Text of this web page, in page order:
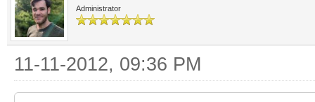
Administrator
11-11-2012, 09:36 PM